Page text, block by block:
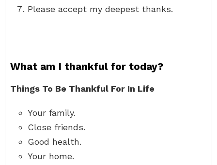
Please accept my deepest thanks.
What am I thankful for today?
Things To Be Thankful For In Life
Your family.
Close friends.
Good health.
Your home.